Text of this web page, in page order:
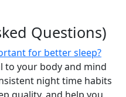
Questions)
for better sleep?
to your body and mind
night time habits